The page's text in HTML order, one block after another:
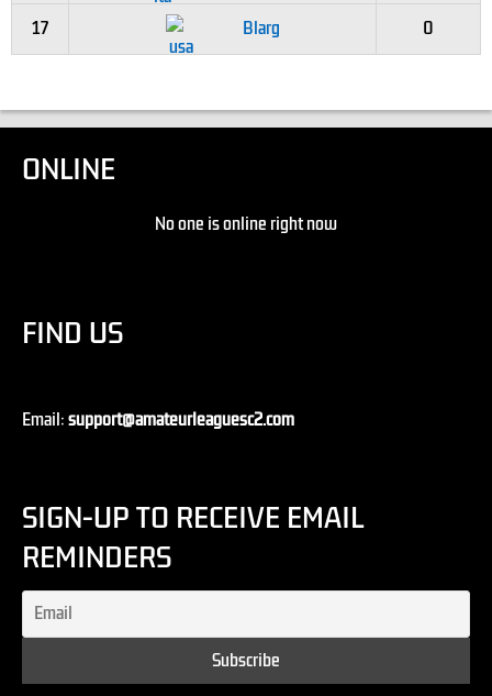
17 Blarg 0
ONLINE
No one is online right now
FIND US
Email:support@amateurleaguesc2.com
SIGN-UP TO RECEIVE EMAIL
REMINDERS